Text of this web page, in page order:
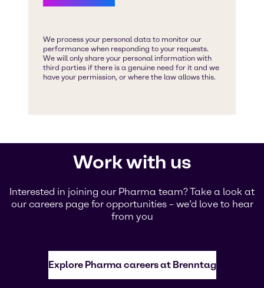
Work with us
Interested in joining our Pharma team? Take a look at
our careers page for opportunities – we’d love to hear
from you
Explore Pharma careers at Brenntag